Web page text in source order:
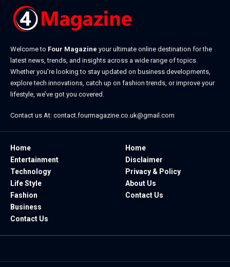
Welcome to Four Magazine your ultimate online destination for the
latest news, trends, and insights across a wide range of topics.
Whether you’re looking to stay updated on business developments,
explore tech innovations, catch up on fashion trends, or improve your
lifestyle, we’ve got you covered.
Contact us At: contact.fourmagazine.co.uk@gmail.com
Home
Entertainment
Technology
Life Style
Fashion
Business
Contact Us
Home
Disclaimer
Privacy & Policy
About Us
Contact Us